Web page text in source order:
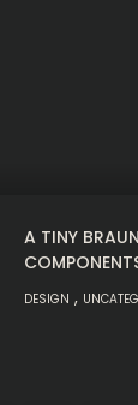
A TINY
DESIGN ,